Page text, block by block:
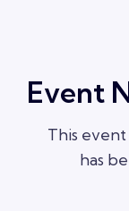
Event
This
has